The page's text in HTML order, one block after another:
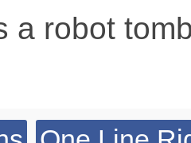
a robot